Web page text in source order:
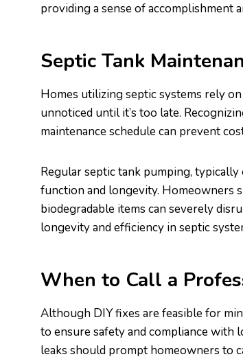
providing a sense of accomplishment
Septic Tank
Homes utilizing septic systems rely
unnoticed until it’s too late.
maintenance schedule can prevent
Regular septic tank pumping,
function and longevity. Homeowners
biodegradable items can severely
longevity and efficiency in septic
When to Call a
Although DIY fixes are feasible for
to ensure safety and compliance with
leaks should prompt homeowners to